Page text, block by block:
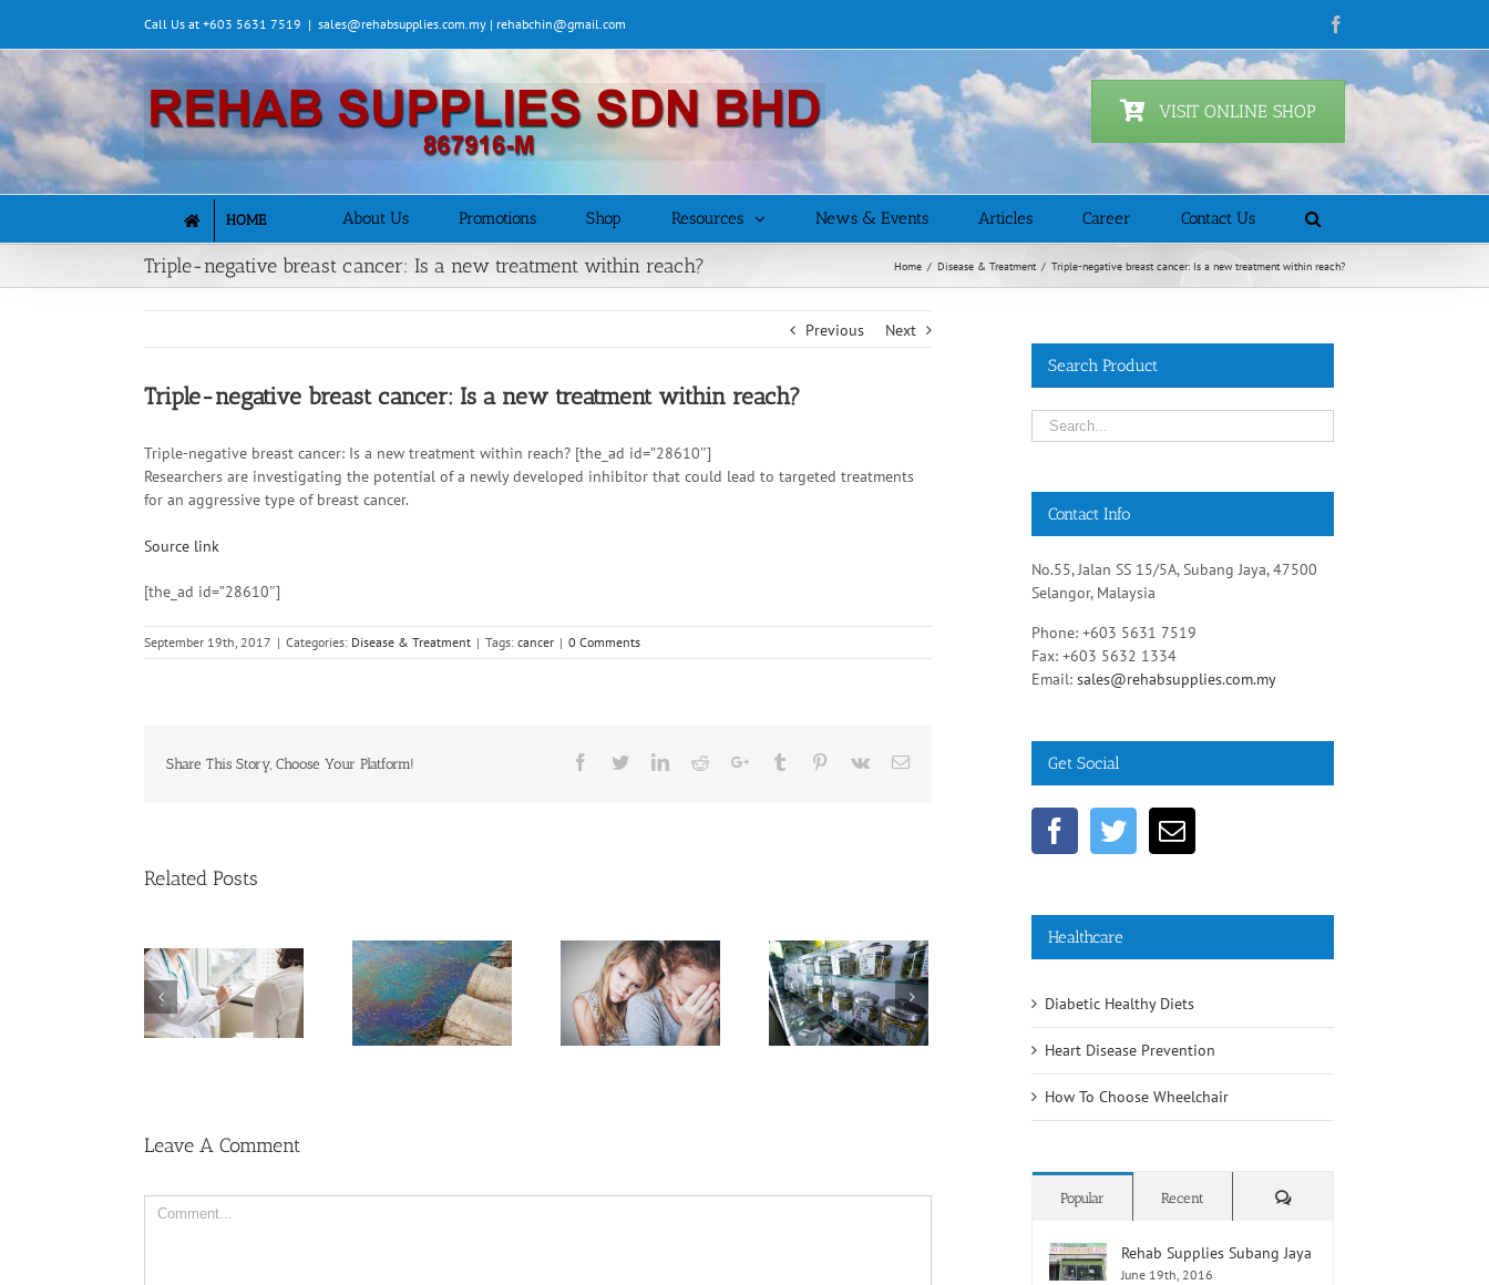
content
Call Us at +603 5631 7519 | sales@rehabsupplies.com.my | rehabchin@gmail.com
VISIT ONLINE SHOP
HOME About Us Promotions Shop Resources News & Events Articles Career Contact Us
Triple-negative breast cancer: Is a new treatment within reach? Home / Disease & Treatment / Triple-negative breast cancer: Is a new treatment within reach?
Previous Next
Triple-negative breast cancer: Is a new treatment within reach?
Triple-negative breast cancer: Is a new treatment within reach? [the_ad id=”28610″]
Researchers are investigating the potential of a newly developed inhibitor that could lead to targeted treatments
for an aggressive type of breast cancer.
Source link
[the_ad id=”28610″]
September 19th, 2017 | Categories: Disease & Treatment | Tags: cancer | 0 Comments
Share This Story, Choose Your Platform! Facebook
TwitterLinkedinRedditGoogle+Tumblr Pinterest
Vk Email
Related Posts
Dealing With Grief
on the Cancer
Need Advice on
Medical Pot for
Cancer Care? Don’t
Ask Local
Men More Prone to
Cancer Than
Breakthrough
Might
Break
PFAS
Search Product
Contact Info
No.55, Jalan SS 15/5A, Subang Jaya, 47500
Selangor, Malaysia
Phone: +603 5631 7519
Fax: +603 5632 1334
Email:sales@rehabsupplies.com.my
Get Social
Healthcare
Diabetic Healthy Diets
Heart Disease Prevention
How To Choose Wheelchair
Popular Recent Comments
Rehab Supplies Subang Jaya
June 19th, 2016